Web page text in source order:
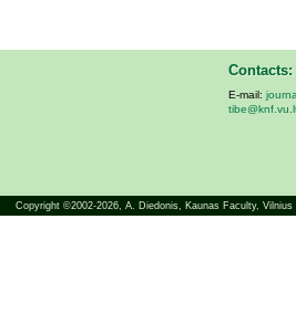
Contacts:
E-mail:
Copyright ©2002-2026, A. Diedonis, Kaunas Faculty, Vilnius